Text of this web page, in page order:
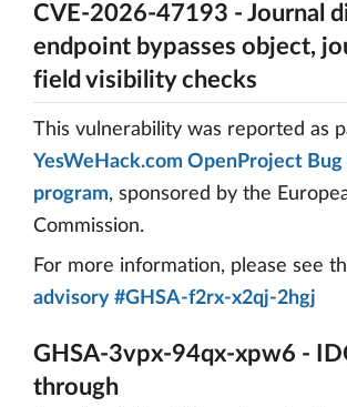
CVE-2026-47193 - Journal
endpoint bypasses object,
field visibility checks
This vulnerability was reported as
YesWeHack.com OpenProject
program, sponsored by the
Commission.
For more information, please see
advisory #GHSA-f2rx-x2qj-2hgj
GHSA-3vpx-94qx-xpw6 -
through